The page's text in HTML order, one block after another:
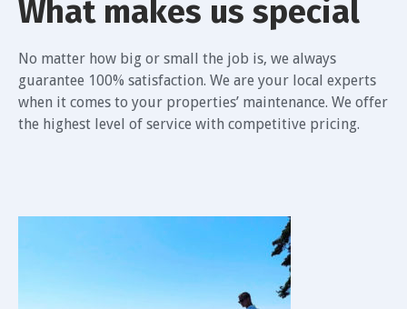
What makes us special
No matter how big or small the job is, we always
guarantee 100% satisfaction. We are your local experts
when it comes to your properties’ maintenance. We offer
the highest level of service with competitive pricing.